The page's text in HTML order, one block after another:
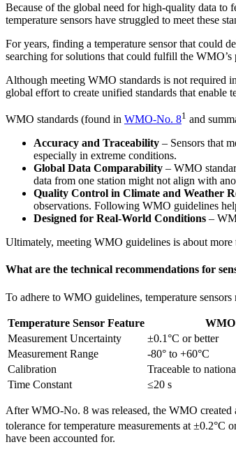
Because of the global need for high-quality data to
temperature sensors have struggled to meet these
For years, finding a temperature sensor that could
searching for solutions that could fulfill the
Although meeting WMO standards is not required
global effort to create unified standards that enable
WMO standards (found in WMO-No. 81 and
Accuracy and Traceability – Sensors that
especially in extreme conditions.
Global Data Comparability – WMO
data from one station might not align with
Quality Control in Climate and Weather
observations. Following WMO guidelines
Designed for Real-World Conditions –
Ultimately, meeting WMO guidelines is about more
What are the technical recommendations for
To adhere to WMO guidelines, temperature
Temperature Sensor Feature
Measurement Uncertainty
±0.1°C or better
Measurement Range
-80° to +60°C
Calibration
Traceable to
Time Constant
≤20 s
After WMO-No. 8 was released, the WMO created
tolerance for temperature measurements at ±0.2°C
have been accounted for.